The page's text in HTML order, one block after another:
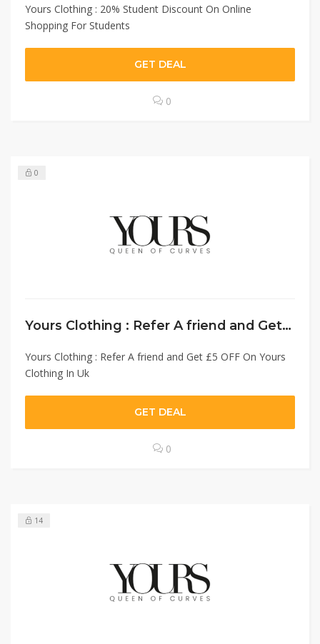
Yours Clothing : 20% Student Discount On Online
Shopping For Students
GET DEAL
0
0
Yours Clothing : Refer A friend and Get £5 OFF On Yours Clothing In Uk￼
Yours Clothing : Refer A friend and Get £5 OFF On Yours
Clothing In Uk
GET DEAL
0
14